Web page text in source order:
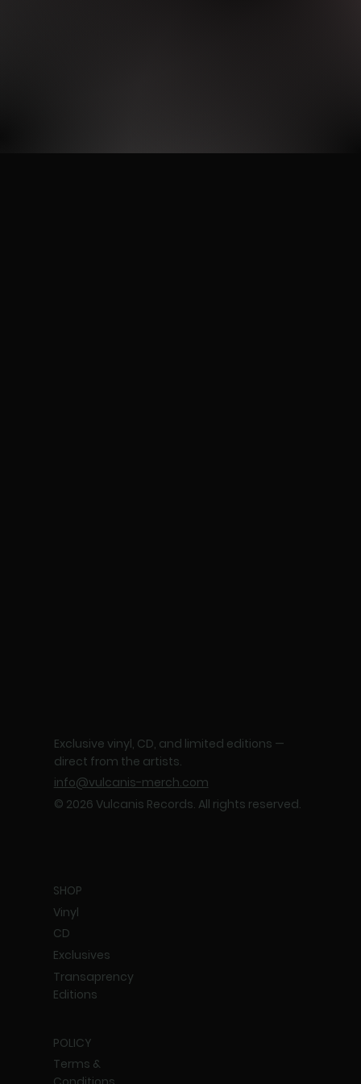
Exclusive vinyl, CD, and limited editions —
direct from the artists.
info@vulcanis-merch.com
© 2026 Vulcanis Records. All rights reserved.
SHOP
Vinyl
CD
Exclusives
Transaprency
Editions
POLICY
Terms &